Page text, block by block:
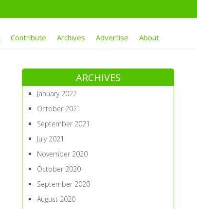
Contribute Archives Advertise About
ARCHIVES
January 2022
October 2021
September 2021
July 2021
November 2020
October 2020
September 2020
August 2020